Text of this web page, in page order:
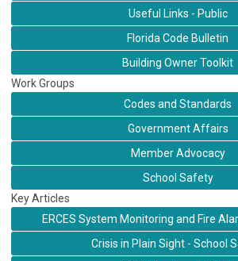
Useful Links - Public
Florida Code Bulletin
Building Owner Toolkit
Work Groups
Codes and Standards
Government Affairs
Member Advocacy
School Safety
Key Articles
ERCES System Monitoring and Fire
Crisis in Plain Sight - School